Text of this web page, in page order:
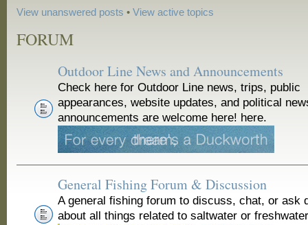
View unanswered posts •View active topics
FORUM
Outdoor Line News and Announcements
Check here for Outdoor Line news, trips, public
appearances, website updates, and political
announcements are welcome here! here.
General Fishing Forum & Discussion
A general fishing forum to discuss, chat, or ask
about all things related to saltwater or